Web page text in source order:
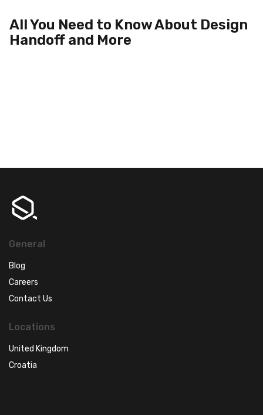
All You Need to Know About Design
Handoff and More
General
Blog
Careers
Contact Us
Locations
United Kingdom
Croatia